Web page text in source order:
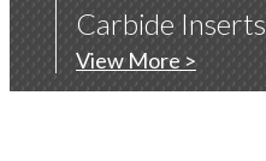
Carbide Inserts
View More >